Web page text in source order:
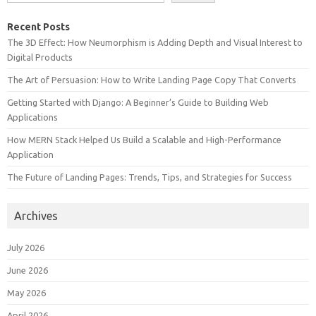
Recent Posts
The 3D Effect: How Neumorphism is Adding Depth and Visual Interest to
Digital Products
The Art of Persuasion: How to Write Landing Page Copy That Converts
Getting Started with Django: A Beginner’s Guide to Building Web
Applications
How MERN Stack Helped Us Build a Scalable and High-Performance
Application
The Future of Landing Pages: Trends, Tips, and Strategies for Success
Archives
July 2026
June 2026
May 2026